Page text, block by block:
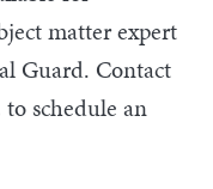
matter expert
Guard. Contact
schedule an